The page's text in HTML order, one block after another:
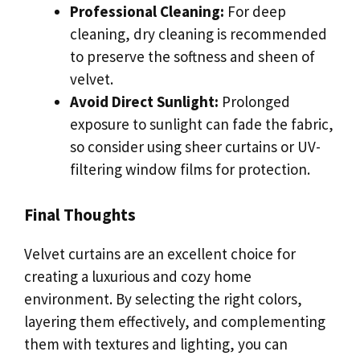
Professional Cleaning: For deep
cleaning, dry cleaning is recommended
to preserve the softness and sheen of
velvet.
Avoid Direct Sunlight: Prolonged
exposure to sunlight can fade the fabric,
so consider using sheer curtains or UV-
filtering window films for protection.
Final Thoughts
Velvet curtains are an excellent choice for
creating a luxurious and cozy home
environment. By selecting the right colors,
layering them effectively, and complementing
them with textures and lighting, you can